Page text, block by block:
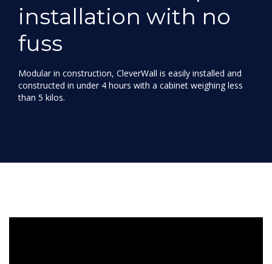
installation with no
fuss
Modular in construction, CleverWall is easily installed and
constructed in under 4 hours with a cabinet weighing less
than 5 kilos.